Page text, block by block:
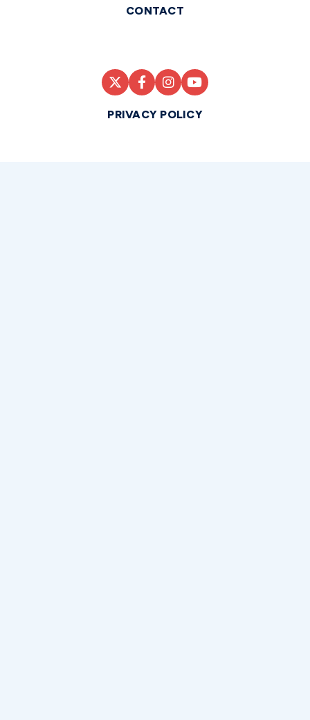
CONTACT
PRIVACY POLICY